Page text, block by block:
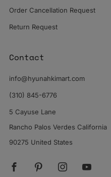
Order Cancellation Request
Return Request
Contact
info@hyunahkimart.com
(310) 845-6776
5 Cayuse Lane
Rancho Palos Verdes California
90275 United States
FacebookPinterestInstagram